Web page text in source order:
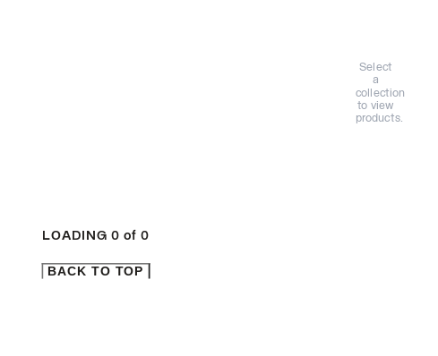
Select
a
collection
to view
products.
LOADING 0 of 0
BACK TO TOP